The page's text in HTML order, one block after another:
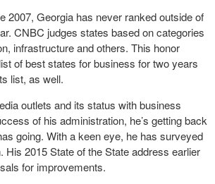
2007, Georgia has never ranked outside of
CNBC judges states based on categories
infrastructure and others. This honor
of best states for business for two years
list, as well.
outlets and its status with business
of his administration, he’s getting back
going. With a keen eye, he has surveyed
2015 State of the State address earlier
for improvements.